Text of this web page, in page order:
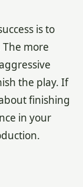
is to
more
the play. If
finishing
in your